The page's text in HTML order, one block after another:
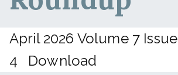
April 2026 Volume 7 Issue
4
Download